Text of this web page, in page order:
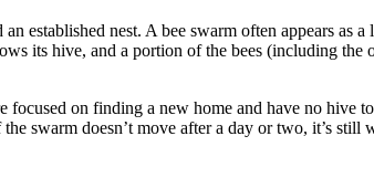
established nest. A bee swarm often appears as
its hive, and a portion of the bees (including
focused on finding a new home and have no
swarm doesn’t move after a day or two, it’s